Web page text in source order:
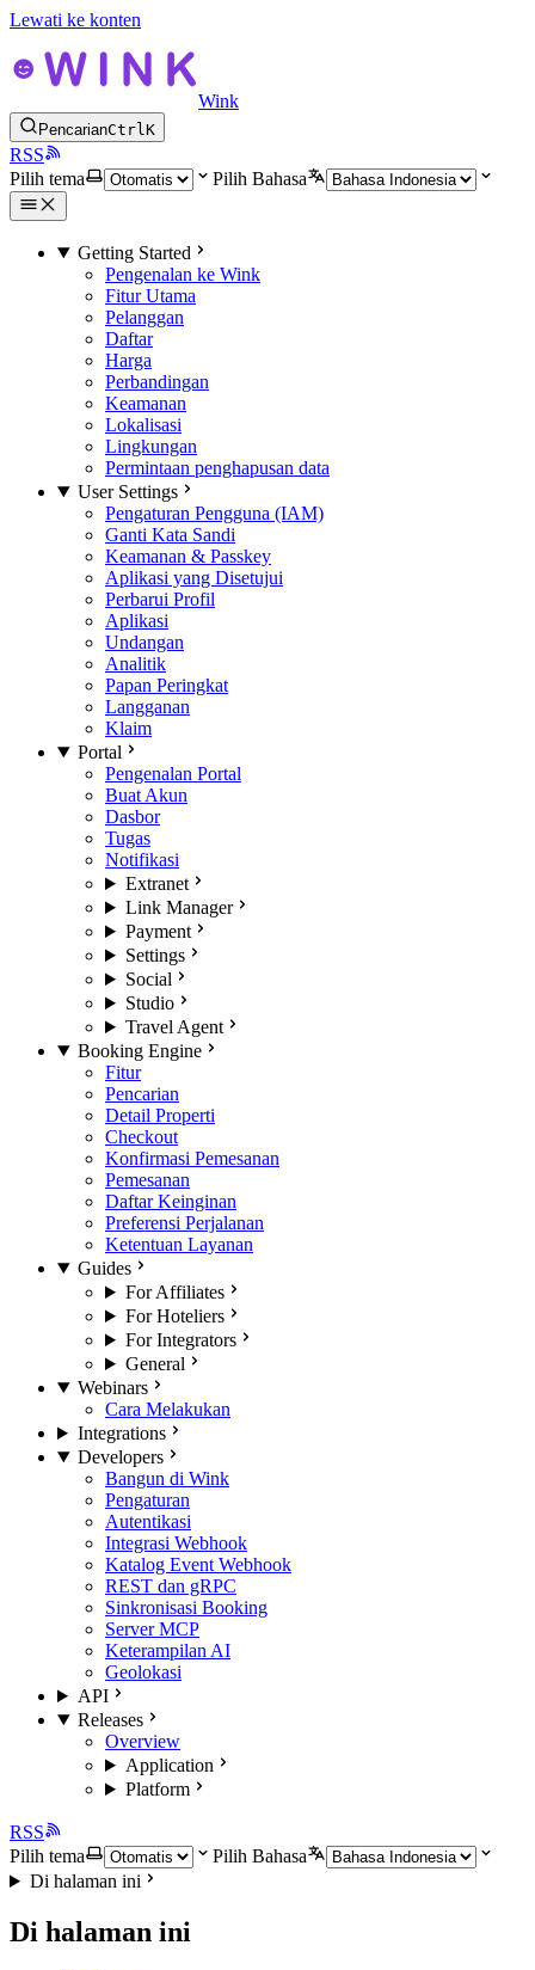
Lewati ke konten
Wink
PencarianCtrlK
RSS
Pilih tema
Pilih Bahasa
Getting Started
Pengenalan ke Wink
Fitur Utama
Pelanggan
Daftar
Harga
Perbandingan
Keamanan
Lokalisasi
Lingkungan
Permintaan penghapusan data
User Settings
Pengaturan Pengguna (IAM)
Ganti Kata Sandi
Keamanan & Passkey
Aplikasi yang Disetujui
Perbarui Profil
Aplikasi
Undangan
Analitik
Papan Peringkat
Langganan
Klaim
Portal
Pengenalan Portal
Buat Akun
Dasbor
Tugas
Notifikasi
Extranet
Link Manager
Payment
Settings
Social
Studio
Travel Agent
Booking Engine
Fitur
Pencarian
Detail Properti
Checkout
Konfirmasi Pemesanan
Pemesanan
Daftar Keinginan
Preferensi Perjalanan
Ketentuan Layanan
Guides
For Affiliates
For Hoteliers
For Integrators
General
Webinars
Cara Melakukan
Integrations
Developers
Bangun di Wink
Pengaturan
Autentikasi
Integrasi Webhook
Katalog Event Webhook
REST dan gRPC
Sinkronisasi Booking
Server MCP
Keterampilan AI
Geolokasi
API
Releases
Overview
Application
Platform
RSS
Pilih tema
Pilih Bahasa
Di halaman ini
Di halaman ini